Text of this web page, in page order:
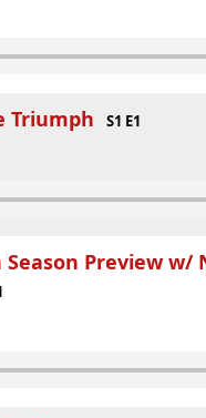
Triumph
S1 E1
Preview w/